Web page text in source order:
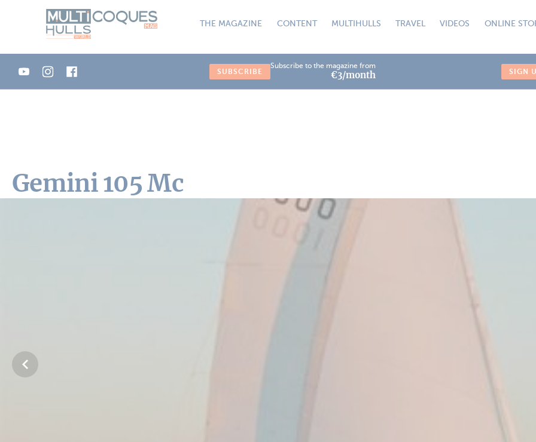
THE MAGAZINE CONTENT MULTIHULLS TRAVEL VIDEOS ONLINE
SUBSCRIBE
Subscribe to the magazine from
€3/month SIGN
Gemini 105 Mc
Cookies management panel